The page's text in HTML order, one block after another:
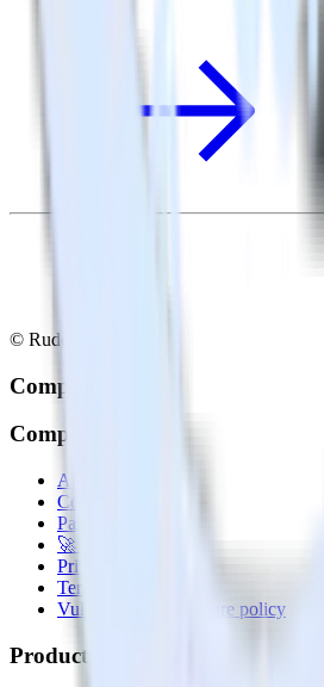
© RudderStack Inc.
Company
Company
About
Contact us
Partner with us
🚀 We’re hiring!
Privacy policy
Terms of service
Vulnerability disclosure policy
Products